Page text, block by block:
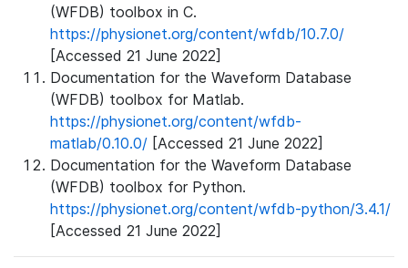
(WFDB) toolbox in C.
https://physionet.org/content/wfdb/10.7.0/
[Accessed 21 June 2022]
Documentation for the Waveform Database
(WFDB) toolbox for Matlab.
https://physionet.org/content/wfdb-
matlab/0.10.0/ [Accessed 21 June 2022]
Documentation for the Waveform Database
(WFDB) toolbox for Python.
https://physionet.org/content/wfdb-python/3.4.1/
[Accessed 21 June 2022]